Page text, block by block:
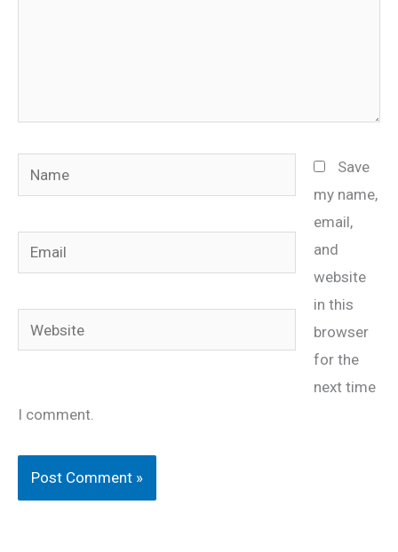
Name
Email
Website
Save
my name,
email,
and
website
in this
browser
for the
next time
I comment.